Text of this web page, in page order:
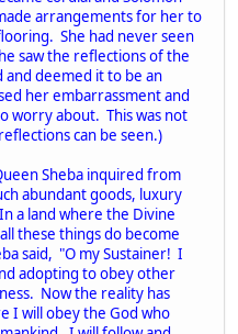
arrangements for her to
She had never seen
saw the reflections of the
and deemed it to be an
her embarrassment and
worry about. This was not
can be seen.)
Sheba inquired from
abundant goods, luxury
a land where the Divine
these things do become
said, "O my Sustainer! I
adopting to obey other
Now the reality has
I will obey the God who